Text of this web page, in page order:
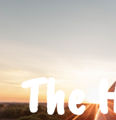
The